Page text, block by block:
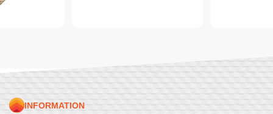
INFORMATION